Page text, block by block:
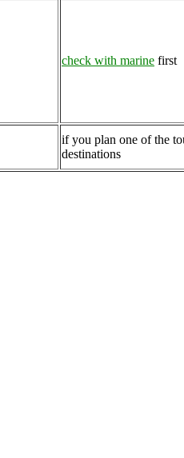
check with marine first
if you plan one of the
destinations